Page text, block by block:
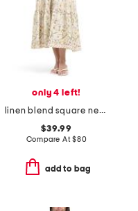
only 4 left!
linen blend square neck dress with side seam pockets
$39.99
Compare At$80
add to bag